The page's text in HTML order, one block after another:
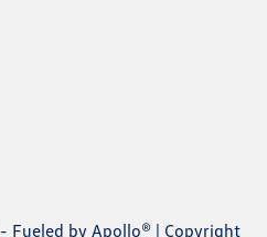
- Fueled by Apollo® | Copyright